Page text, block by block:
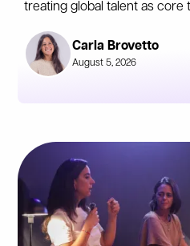
treating global talent as core
Carla Brovetto
August 5, 2026